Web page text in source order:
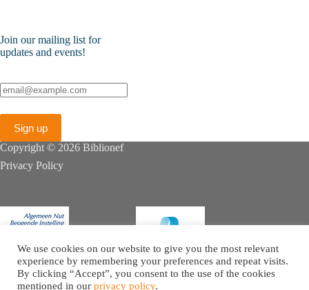
Join our mailing list for
updates and events!
Copyright © 2026 Biblionef
Privacy Policy
We use cookies on our website to give you the most relevant
experience by remembering your preferences and repeat visits.
By clicking “Accept”, you consent to the use of the cookies
mentioned in our privacy policy.